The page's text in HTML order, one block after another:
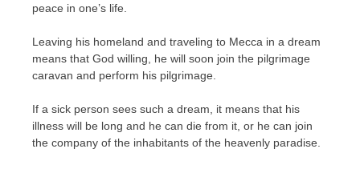
peace in one’s life.
Leaving his homeland and traveling to Mecca in a dream
means that God willing, he will soon join the pilgrimage
caravan and perform his pilgrimage.
If a sick person sees such a dream, it means that his
illness will be long and he can die from it, or he can join
the company of the inhabitants of the heavenly paradise.